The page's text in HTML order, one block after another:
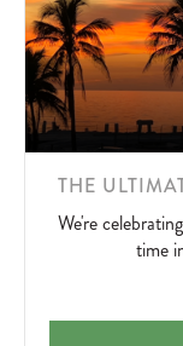
LEARN
MORE
THE
We're
time